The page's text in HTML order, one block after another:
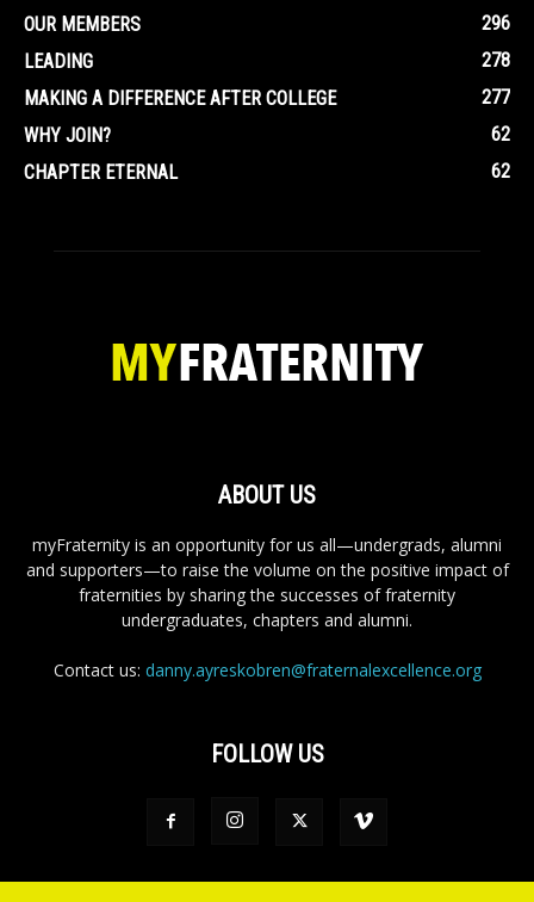
OUR MEMBERS
296
LEADING
278
MAKING A DIFFERENCE AFTER COLLEGE
277
WHY JOIN?
62
CHAPTER ETERNAL
62
ABOUT US
myFraternity is an opportunity for us all—undergrads, alumni
and supporters—to raise the volume on the positive impact of
fraternities by sharing the successes of fraternity
undergraduates, chapters and alumni.
Contact us: danny.ayreskobren@fraternalexcellence.org
FOLLOW US